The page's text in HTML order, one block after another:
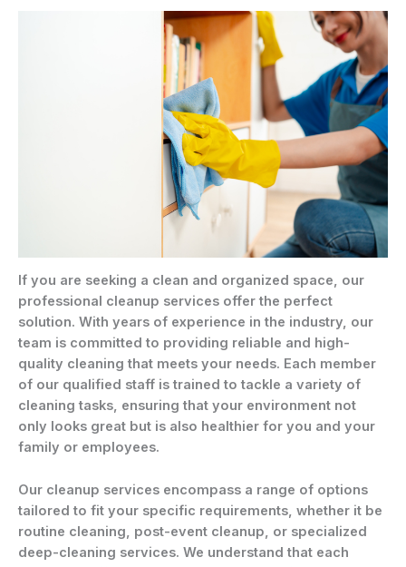
If you are seeking a clean and organized space, our
professional cleanup services offer the perfect
solution. With years of experience in the industry, our
team is committed to providing reliable and high-
quality cleaning that meets your needs. Each member
of our qualified staff is trained to tackle a variety of
cleaning tasks, ensuring that your environment not
only looks great but is also healthier for you and your
family or employees.
Our cleanup services encompass a range of options
tailored to fit your specific requirements, whether it be
routine cleaning, post-event cleanup, or specialized
deep-cleaning services. We understand that each